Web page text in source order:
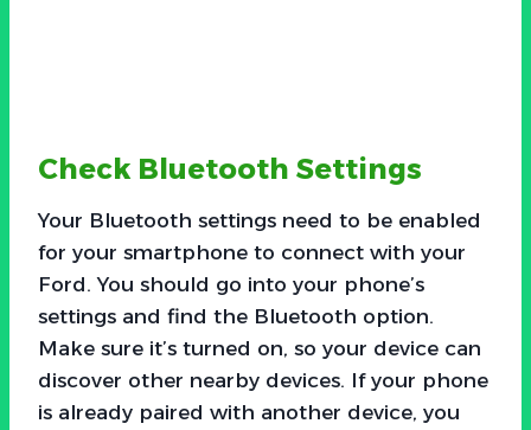
Check Bluetooth Settings
Your Bluetooth settings need to be enabled
for your smartphone to connect with your
Ford. You should go into your phone’s
settings and find the Bluetooth option.
Make sure it’s turned on, so your device can
discover other nearby devices. If your phone
is already paired with another device, you